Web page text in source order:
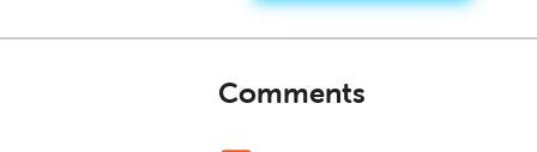
Comments